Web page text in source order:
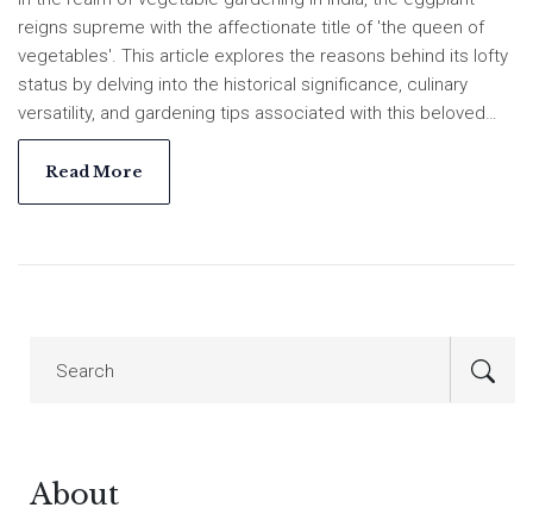
reigns supreme with the affectionate title of 'the queen of
vegetables'. This article explores the reasons behind its lofty
status by delving into the historical significance, culinary
versatility, and gardening tips associated with this beloved
vegetable. Learn what makes the eggplant a standout choice
for gardeners and food enthusiasts alike in India. Discover
how it thrives under specific growing conditions, making it a
Read More
About